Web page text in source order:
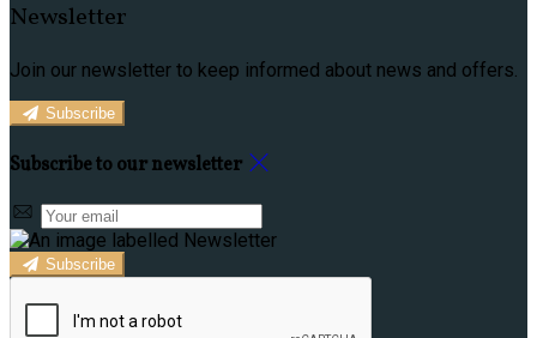
Newsletter
Join our newsletter to keep informed about news and offers.
Subscribe
Subscribe to our newsletter
Subscribe